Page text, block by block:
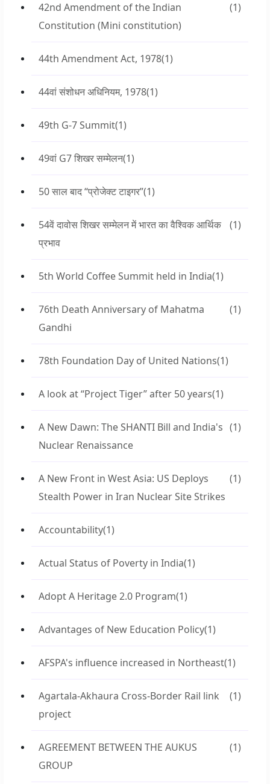
42nd Amendment of the Indian
Constitution (Mini constitution)
(1)
44th Amendment Act, 1978(1)
44वां संशोधन अधिनियम, 1978(1)
49th G-7 Summit(1)
49वां G7 शिखर सम्मेलन(1)
50 साल बाद “प्रोजेक्ट टाइगर”(1)
54वें दावोस शिखर सम्मेलन में भारत का वैश्विक आर्थिक
प्रभाव
(1)
5th World Coffee Summit held in India(1)
76th Death Anniversary of Mahatma
Gandhi
(1)
78th Foundation Day of United Nations(1)
A look at “Project Tiger” after 50 years(1)
A New Dawn: The SHANTI Bill and India's
Nuclear Renaissance
(1)
A New Front in West Asia: US Deploys
Stealth Power in Iran Nuclear Site Strikes
(1)
Accountability(1)
Actual Status of Poverty in India(1)
Adopt A Heritage 2.0 Program(1)
Advantages of New Education Policy(1)
AFSPA's influence increased in Northeast(1)
Agartala-Akhaura Cross-Border Rail link
project
(1)
AGREEMENT BETWEEN THE AUKUS
GROUP
(1)